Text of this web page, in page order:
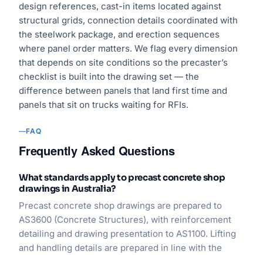
design references, cast-in items located against
structural grids, connection details coordinated with
the steelwork package, and erection sequences
where panel order matters. We flag every dimension
that depends on site conditions so the precaster’s
checklist is built into the drawing set — the
difference between panels that land first time and
panels that sit on trucks waiting for RFIs.
FAQ
Frequently Asked Questions
What standards apply to precast concrete shop
drawings in Australia?
Precast concrete shop drawings are prepared to
AS3600 (Concrete Structures), with reinforcement
detailing and drawing presentation to AS1100. Lifting
and handling details are prepared in line with the